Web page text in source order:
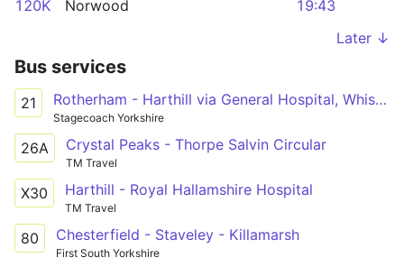
120K
Norwood
19:43
Later ↓
Bus services
21 Rotherham - Harthill via General Hospital, Whiston, Aughton, Swallownest, Aston, Wales, Kiveton Park, Todwick
Stagecoach Yorkshire
26A Crystal Peaks - Thorpe Salvin Circular
TM Travel
X30 Harthill - Royal Hallamshire Hospital
TM Travel
80 Chesterfield - Staveley - Killamarsh
First South Yorkshire